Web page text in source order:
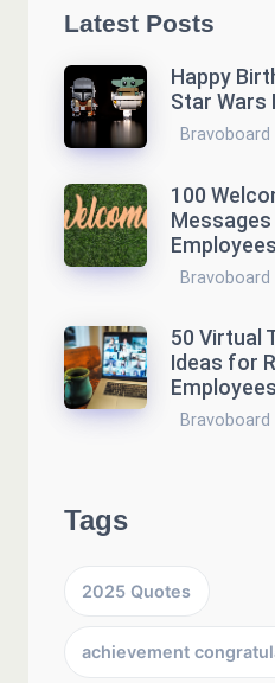
Latest Posts
Happy
Star Wars
100
50 Virtual
Ideas for
Employees
Tags
2025 Quotes
achievement